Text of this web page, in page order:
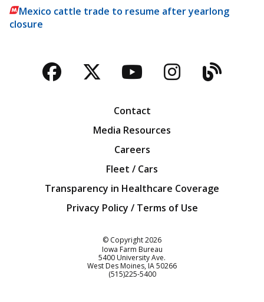
Mexico cattle trade to resume after yearlong
closure
Facebook
TwitterYouTubeBlog
Contact
Media Resources
Careers
Fleet / Cars
Transparency in Healthcare Coverage
Privacy Policy / Terms of Use
© Copyright2026
Iowa Farm Bureau
5400 University Ave.
West Des Moines IA50266
Customer Service
(515)225-5400